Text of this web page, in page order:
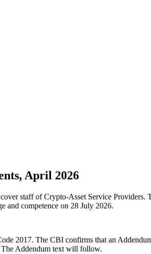
April 2026
staff of Crypto-Asset Service Providers.
and competence on 28 July 2026.
2017. The CBI confirms that an
The Addendum text will follow.